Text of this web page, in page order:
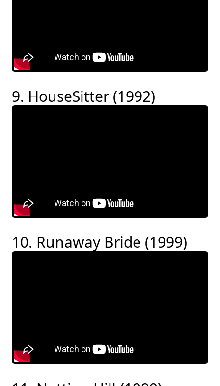
9. HouseSitter (1992)
10. Runaway Bride (1999)